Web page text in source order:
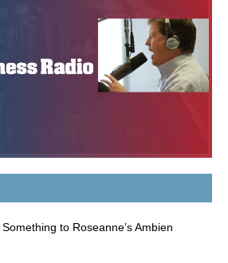
to Roseanne’s Ambien